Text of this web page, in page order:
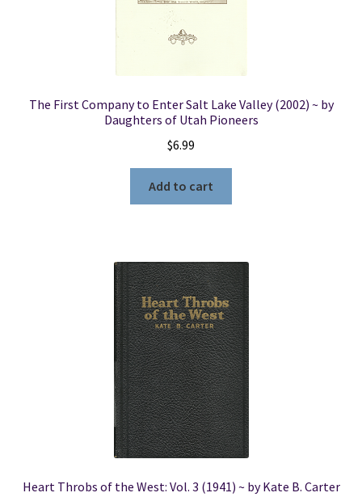
The First Company to Enter Salt Lake Valley (2002) ~ by
Daughters of Utah Pioneers
$6.99
Add to cart
Heart Throbs of the West: Vol. 3 (1941) ~ by Kate B. Carter